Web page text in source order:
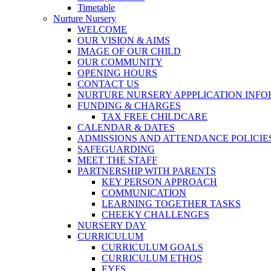
Timetable
Nurture Nursery
WELCOME
OUR VISION & AIMS
IMAGE OF OUR CHILD
OUR COMMUNITY
OPENING HOURS
CONTACT US
NURTURE NURSERY APPPLICATION
FUNDING & CHARGES
TAX FREE CHILDCARE
CALENDAR & DATES
ADMISSIONS AND ATTENDANCE
SAFEGUARDING
MEET THE STAFF
PARTNERSHIP WITH PARENTS
KEY PERSON APPROACH
COMMUNICATION
LEARNING TOGETHER TASKS
CHEEKY CHALLENGES
NURSERY DAY
CURRICULUM
CURRICULUM GOALS
CURRICULUM ETHOS
EYFS